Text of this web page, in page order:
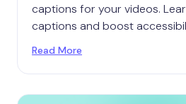
captions for your videos.
captions and boost
Read More